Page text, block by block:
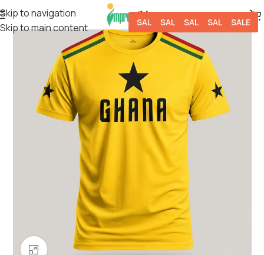
Skip to navigation
Skip to main content
Click to enlarge
SALE SALE SALE SALE SALE